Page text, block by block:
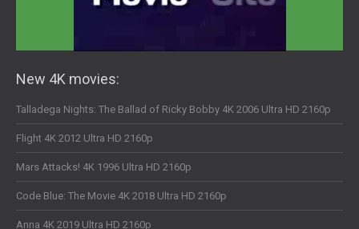
New 4K movies:
Talladega Nights: The Ballad of Ricky Bobby 4K 2006 Ultra HD 2160p
Flight 4K 2012 Ultra HD 2160p
Mars Attacks! 4K 1996 Ultra HD 2160p
Code Blue: The Movie 4K 2018 Ultra HD 2160p
Anna 4K 2019 Ultra HD 2160p